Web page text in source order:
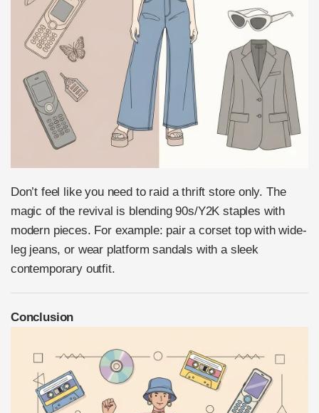
Don’t feel like you need to raid a thrift store only. The
magic of the revival is blending 90s/Y2K staples with
modern pieces. For example: pair a corset top with wide-
leg jeans, or wear platform sandals with a sleek
contemporary outfit.
Conclusion